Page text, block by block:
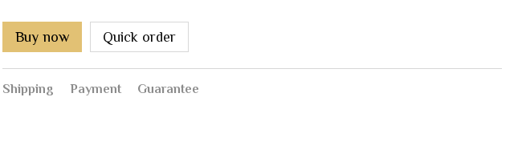
Buy now Quick order
Shipping Payment Guarantee